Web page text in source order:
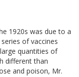
1920s was due to a
of vaccines
quantities of
different than
and poison, Mr.